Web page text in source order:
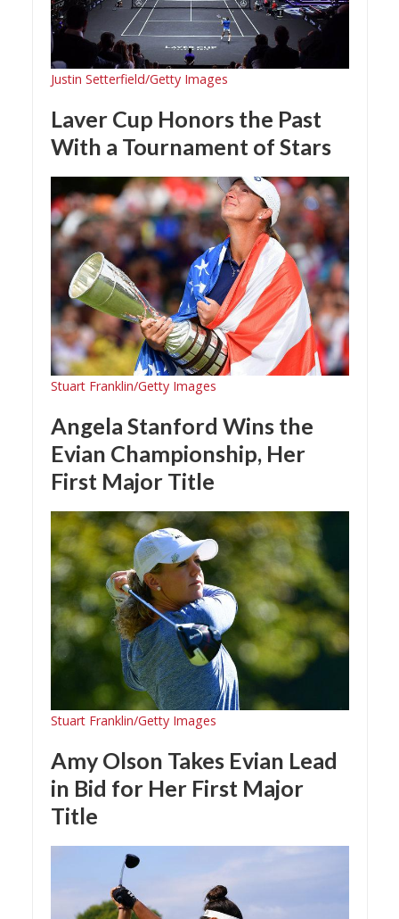
Justin Setterfield/Getty Images
Laver Cup Honors the Past
With a Tournament of Stars
Stuart Franklin/Getty Images
Angela Stanford Wins the
Evian Championship, Her
First Major Title
Stuart Franklin/Getty Images
Amy Olson Takes Evian Lead
in Bid for Her First Major
Title